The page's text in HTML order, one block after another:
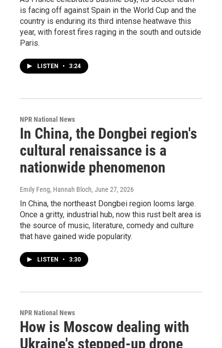
is facing off against Spain in the World Cup and the
country is enduring its third intense heatwave this
year, with forest fires raging in the south and outside
Paris.
LISTEN • 3:24
NPR National News
In China, the Dongbei region's
cultural renaissance is a
nationwide phenomenon
Emily Feng, Hannah Bloch, June 27, 2026
In China, the northeast Dongbei region looms large.
Once a gritty, industrial hub, now this rust belt area is
the source of music, literature, comedy and culture
that have gained wide popularity.
LISTEN • 3:30
NPR National News
How is Moscow dealing with
Ukraine's stepped-up drone